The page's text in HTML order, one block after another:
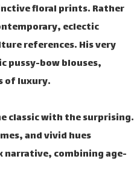
floral prints. Rather
eclectic
references. His very
pussy-bow blouses,
of luxury.
classic with the surprising.
and vivid hues
narrative, combining age-